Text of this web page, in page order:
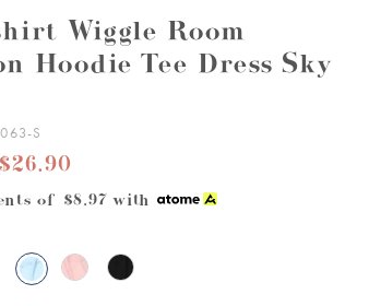
Wiggle Room
Hoodie Tee Dress Sky
S
$26.90
of $8.97 with